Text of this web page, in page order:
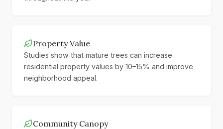
Property Value
Studies show that mature trees can increase
residential property values by 10–15% and improve
neighborhood appeal.
Community Canopy